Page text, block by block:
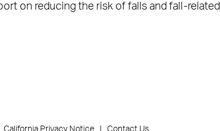
on reducing the risk of falls and fall-related
California Privacy Notice Contact Us